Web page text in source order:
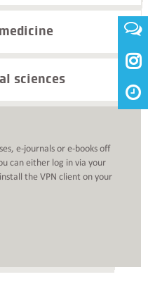
sciences
e-journals or e-books off
can either log in via your
the VPN client on your
